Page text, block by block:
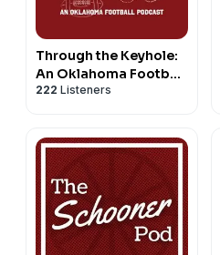
Through the Keyhole:
An Oklahoma Football
Podcast
222 Listeners